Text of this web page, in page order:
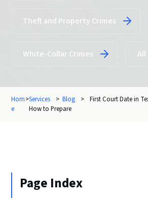
Theft and Property Crimes
White-Collar Crimes All
Hom
e
>Services >Blog >
First Court Date in
How to Prepare
Page Index